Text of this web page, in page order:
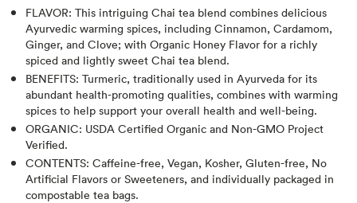
FLAVOR: This intriguing Chai tea blend combines delicious
Ayurvedic warming spices, including Cinnamon, Cardamom,
Ginger, and Clove; with Organic Honey Flavor for a richly
spiced and lightly sweet Chai tea blend.
BENEFITS: Turmeric, traditionally used in Ayurveda for its
abundant health-promoting qualities, combines with warming
spices to help support your overall health and well-being.
ORGANIC: USDA Certified Organic and Non-GMO Project
Verified.
CONTENTS: Caffeine-free, Vegan, Kosher, Gluten-free, No
Artificial Flavors or Sweeteners, and individually packaged in
compostable tea bags.